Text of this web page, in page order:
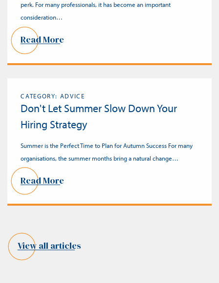
perk. For many professionals, it has become an important
consideration…
Read More
CATEGORY: ADVICE
Don't Let Summer Slow Down Your
Hiring Strategy
Summer is the Perfect Time to Plan for Autumn Success For many
organisations, the summer months bring a natural change…
Read More
View all articles